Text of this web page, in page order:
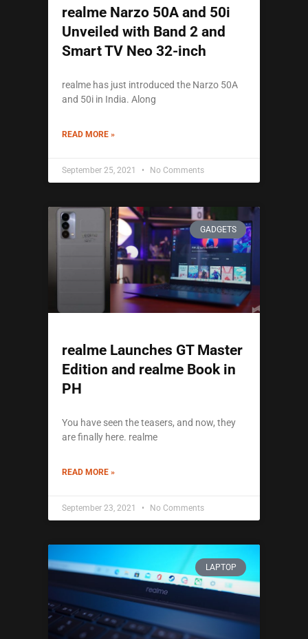
realme Narzo 50A and 50i
Unveiled with Band 2 and
Smart TV Neo 32-inch
realme has just introduced the Narzo 50A
and 50i in India. Along
READ MORE »
September 25, 2021 No Comments
GADGETS
realme Launches GT Master
Edition and realme Book in
PH
You have seen the teasers, and now, they
are finally here. realme
READ MORE »
September 23, 2021 No Comments
LAPTOP